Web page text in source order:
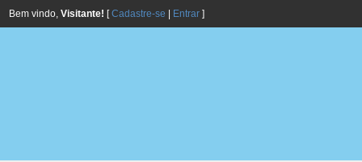
Bem vindo, Visitante! [Cadastre-se Entrar ]